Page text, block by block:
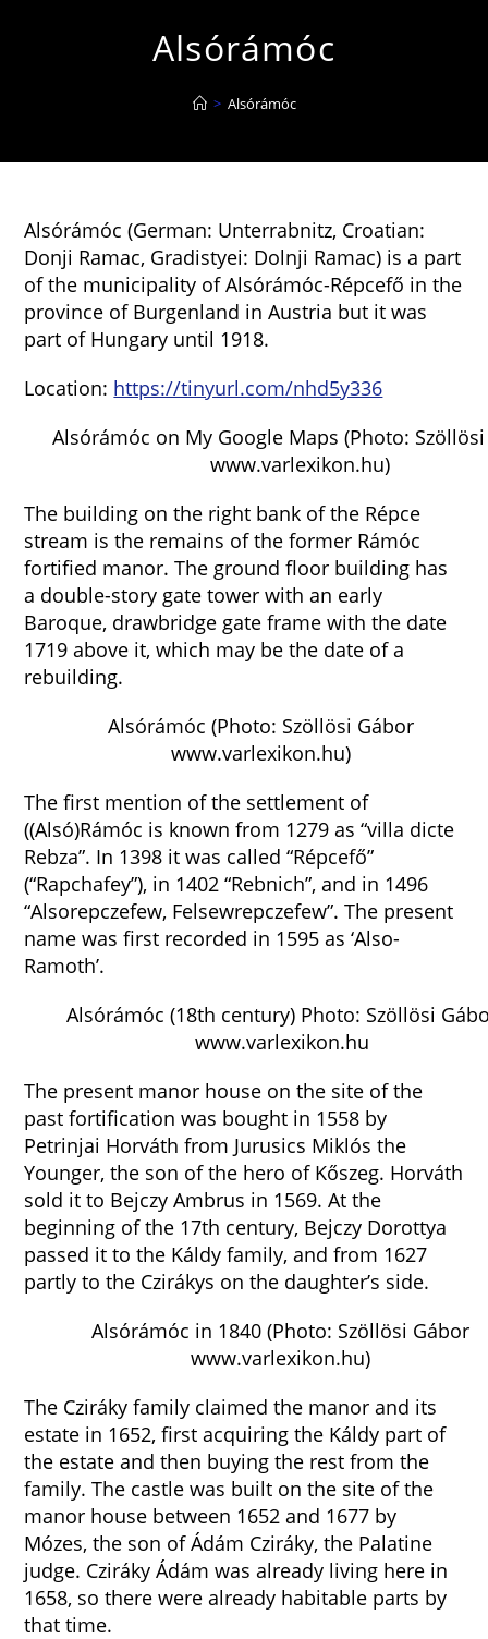
Alsórámóc
> Alsórámóc
Alsórámóc (German: Unterrabnitz, Croatian:
Donji Ramac, Gradistyei: Dolnji Ramac) is a part
of the municipality of Alsórámóc-Répcefő in the
province of Burgenland in Austria but it was
part of Hungary until 1918.
Location: https://tinyurl.com/nhd5y336
Alsórámóc on My Google Maps (Photo:
www.varlexikon.hu)
The building on the right bank of the Répce
stream is the remains of the former Rámóc
fortified manor. The ground floor building has
a double-story gate tower with an early
Baroque, drawbridge gate frame with the date
1719 above it, which may be the date of a
rebuilding.
Alsórámóc (Photo: Szöllösi Gábor
www.varlexikon.hu)
The first mention of the settlement of
((Alsó)Rámóc is known from 1279 as “villa dicte
Rebza”. In 1398 it was called “Répcefő”
(“Rapchafey”), in 1402 “Rebnich”, and in 1496
“Alsorepczefew, Felsewrepczefew”. The present
name was first recorded in 1595 as ‘Also-
Ramoth’.
Alsórámóc (18th century) Photo: Szöllösi
www.varlexikon.hu
The present manor house on the site of the
past fortification was bought in 1558 by
Petrinjai Horváth from Jurusics Miklós the
Younger, the son of the hero of Kőszeg. Horváth
sold it to Bejczy Ambrus in 1569. At the
beginning of the 17th century, Bejczy Dorottya
passed it to the Káldy family, and from 1627
partly to the Czirákys on the daughter’s side.
Alsórámóc in 1840 (Photo: Szöllösi Gábor
www.varlexikon.hu)
The Cziráky family claimed the manor and its
estate in 1652, first acquiring the Káldy part of
the estate and then buying the rest from the
family. The castle was built on the site of the
manor house between 1652 and 1677 by
Mózes, the son of Ádám Cziráky, the Palatine
judge. Cziráky Ádám was already living here in
1658, so there were already habitable parts by
that time.